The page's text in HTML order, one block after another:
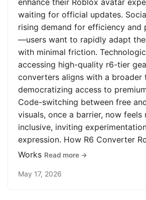
enhance their Roblox avatar
waiting for official updates.
rising demand for efficiency and
—users want to rapidly adapt
with minimal friction.
accessing high-quality r6-tier
converters aligns with a broader
democratizing access to
Code-switching between free
visuals, once a barrier, now feels
inclusive, inviting
expression. How R6 Converter
Works Read more →
May 17, 2026